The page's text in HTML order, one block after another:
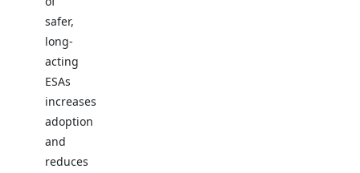
safer,
long-
acting
ESAs
increases
adoption
and
reduces